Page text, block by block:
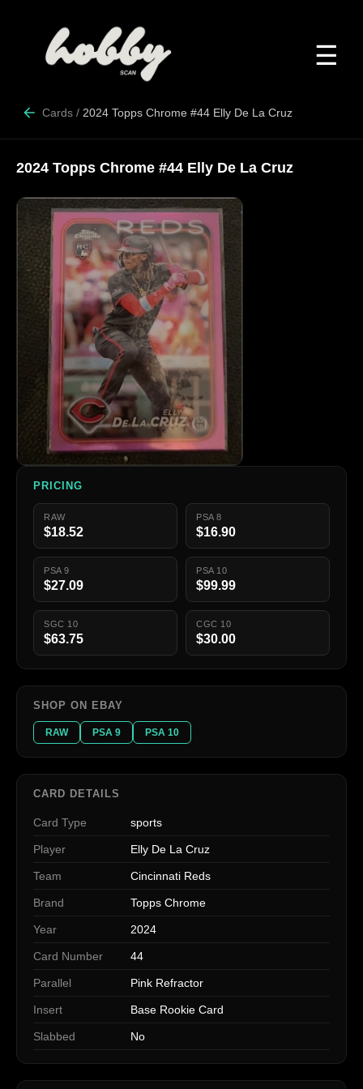
☰
Cards / 2024 Topps Chrome #44 Elly De La Cruz
2024 Topps Chrome #44 Elly De La Cruz
PRICING
RAW
$18.52
PSA 8
$16.90
PSA 9
$27.09
PSA 10
$99.99
SGC 10
$63.75
CGC 10
$30.00
SHOP ON EBAY
RAW PSA 9 PSA 10
CARD DETAILS
Card Type sports
Player Elly De La Cruz
Team Cincinnati Reds
Brand Topps Chrome
Year 2024
Card Number 44
Parallel Pink Refractor
Insert Base Rookie Card
Slabbed No